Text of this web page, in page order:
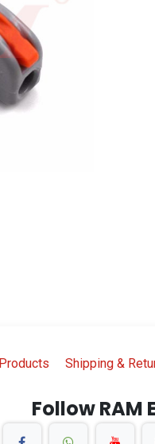
Products Shipping &
Follow RAM